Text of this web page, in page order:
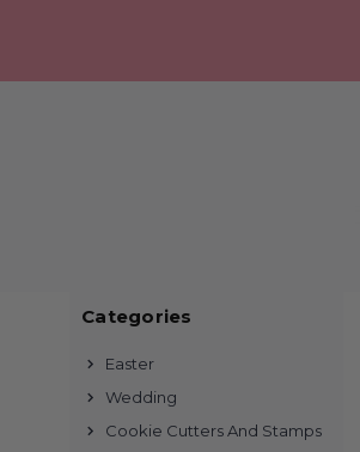
Categories
Easter
Wedding
Cookie Cutters And Stamps